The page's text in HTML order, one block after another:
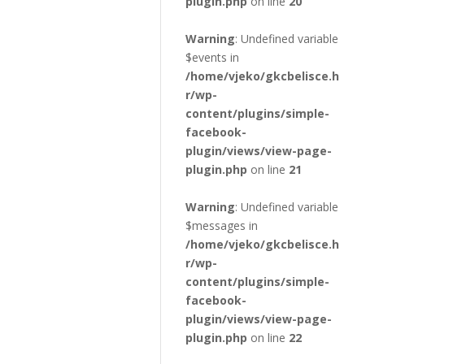
Warning: Undefined variable
$events in
/home/vjeko/gkcbelisce.h
r/wp-
content/plugins/simple-
facebook-
plugin/views/view-page-
plugin.php on line 21
Warning: Undefined variable
$messages in
/home/vjeko/gkcbelisce.h
r/wp-
content/plugins/simple-
facebook-
plugin/views/view-page-
plugin.php on line 22